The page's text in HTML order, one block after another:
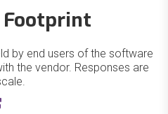
by end users of the software
the vendor. Responses are